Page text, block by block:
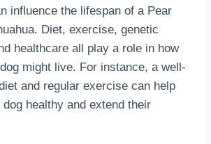
influence the lifespan of a Pear
Diet, exercise, genetic
healthcare all play a role in how
might live. For instance, a well-
and regular exercise can help
dog healthy and extend their